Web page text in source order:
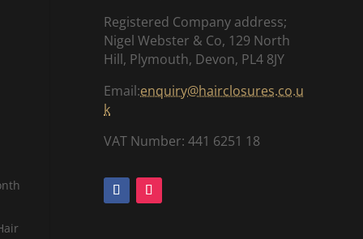
Registered Company address;
Nigel Webster & Co, 129 North
Hill, Plymouth, Devon, PL4 8JY
Email:enquiry@hairclosures.co.u
k
VAT Number: 441 6251 18